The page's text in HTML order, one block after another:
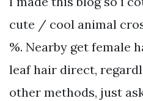
cute / cool animal
%. Nearby get female
leaf hair direct,
other methods, just